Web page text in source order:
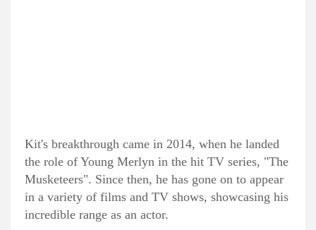
Kit's breakthrough came in 2014, when he landed
the role of Young Merlyn in the hit TV series, "The
Musketeers". Since then, he has gone on to appear
in a variety of films and TV shows, showcasing his
incredible range as an actor.